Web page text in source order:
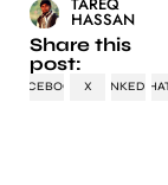
HASSAN
Share this
post:
FACEBOOK X LINKEDIN